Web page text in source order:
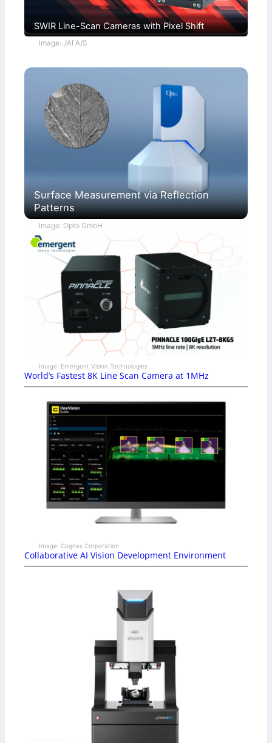
SWIR Line-Scan Cameras with Pixel Shift
Image: JAI A/S
Surface Measurement via Reflection
Patterns
Image: Opto GmbH
Image: Emergent Vision Technologies
World’s Fastest 8K Line Scan Camera at 1MHz
Image: Cognex Corporation
Collaborative AI Vision Development Environment